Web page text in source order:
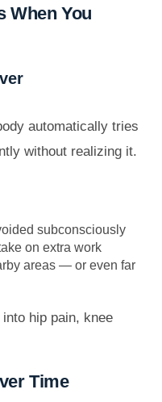
When You
automatically tries
without realizing it.
subconsciously
on extra work
areas — or even far
hip pain, knee
Time